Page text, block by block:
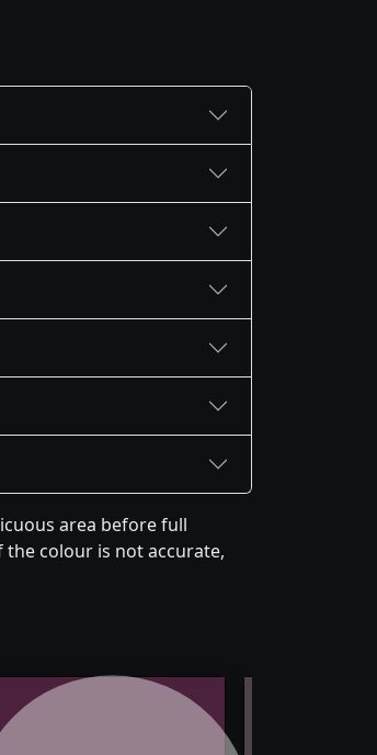
area before full
colour is not accurate,